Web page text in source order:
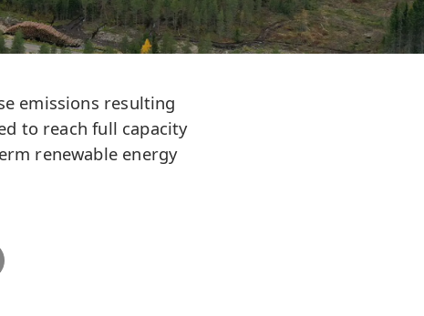
emissions resulting
to reach full capacity
renewable energy